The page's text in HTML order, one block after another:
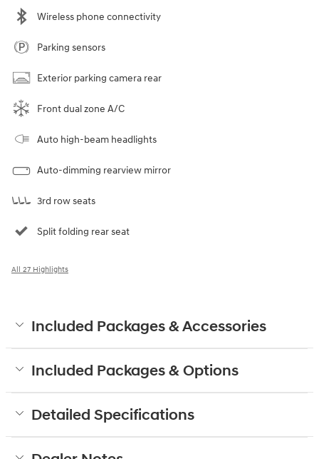
Wireless phone connectivity
Parking sensors
Exterior parking camera rear
Front dual zone A/C
Auto high-beam headlights
Auto-dimming rearview mirror
3rd row seats
Split folding rear seat
All 27 Highlights
Included Packages & Accessories
Included Packages & Options
Detailed Specifications